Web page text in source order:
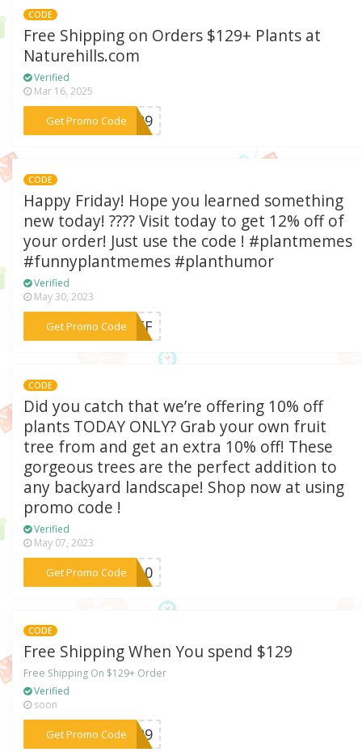
CODE
Free Shipping on Orders $129+ Plants at
Naturehills.com
Verified
Mar 16, 2025
Get Promo Code
***R129
CODE
Happy Friday! Hope you learned something
new today! ???? Visit today to get 12% off of
your order! Just use the code ! #plantmemes
#funnyplantmemes #planthumor
Verified
May 30, 2023
Get Promo Code
***2OFF
CODE
Did you catch that we’re offering 10% off
plants TODAY ONLY? Grab your own fruit
tree from and get an extra 10% off! These
gorgeous trees are the perfect addition to
any backyard landscape! Shop now at using
promo code !
Verified
May 07, 2023
Get Promo Code
***ER10
CODE
Free Shipping When You spend $129
Free Shipping On $129+ Order
Verified
soon
Get Promo Code
***A129